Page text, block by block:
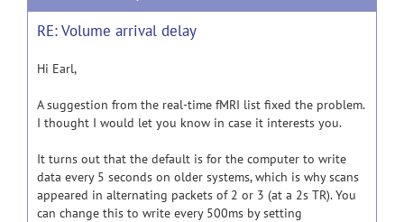
RE: Volume arrival delay
Hi Earl,
A suggestion from the real-time fMRI list fixed the problem.
I thought I would let you know in case it interests you.
It turns out that the default is for the computer to write
data every 5 seconds on older systems, which is why scans
appeared in alternating packets of 2 or 3 (at a 2s TR). You
can change this to write every 500ms by setting